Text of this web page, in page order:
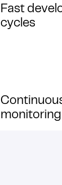
Fast
cycles
monitoring